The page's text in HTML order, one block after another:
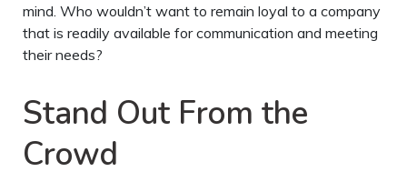
mind. Who wouldn’t want to remain loyal to a company
that is readily available for communication and meeting
their needs?
Stand Out From the
Crowd